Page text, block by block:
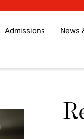
Admissions News